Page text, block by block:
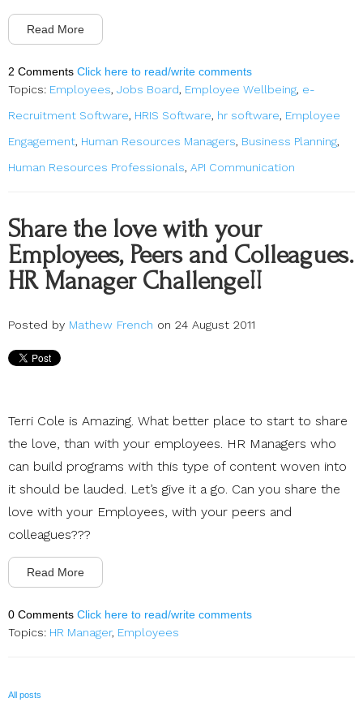
Read More
2 Comments Click here to read/write comments
Topics: Employees, Jobs Board, Employee Wellbeing, e-
Recruitment Software, HRIS Software, hr software, Employee
Engagement, Human Resources Managers, Business Planning,
Human Resources Professionals, API Communication
Share the love with your
Employees, Peers and Colleagues.
HR Manager Challenge!!
Posted by Mathew French on 24 August 2011
Terri Cole is Amazing. What better place to start to share
the love, than with your employees. HR Managers who
can build programs with this type of content woven into
it should be lauded. Let’s give it a go. Can you share the
love with your Employees, with your peers and
colleagues???
Read More
0 Comments Click here to read/write comments
Topics: HR Manager, Employees
All posts